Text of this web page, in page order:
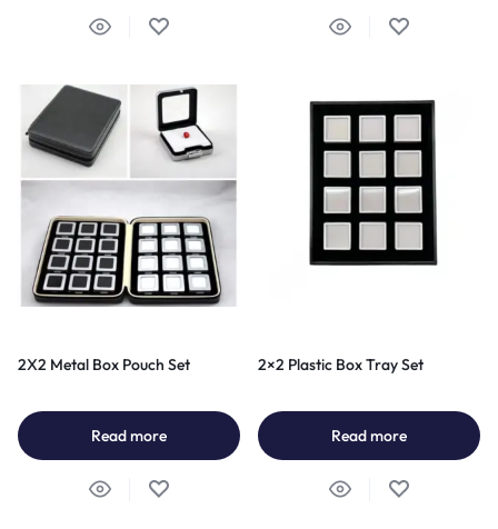
2X2 Metal Box Pouch Set
Read more
2×2 Plastic Box Tray Set
Read more